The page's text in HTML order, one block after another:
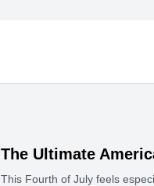
The Ultimate
This Fourth of July feels